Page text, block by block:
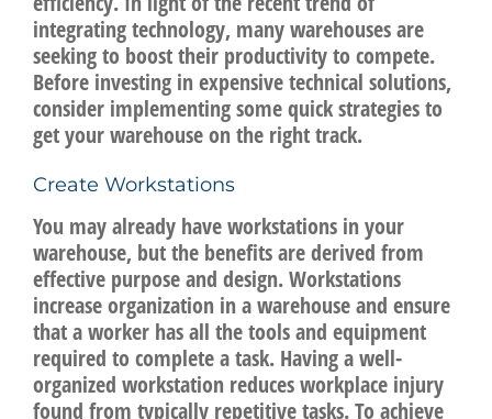
integrating technology, many warehouses are
seeking to boost their productivity to compete.
Before investing in expensive technical solutions,
consider implementing some quick strategies to
get your warehouse on the right track.
Create Workstations
You may already have workstations in your
warehouse, but the benefits are derived from
effective purpose and design. Workstations
increase organization in a warehouse and ensure
that a worker has all the tools and equipment
required to complete a task. Having a well-
organized workstation reduces workplace injury
found from typically repetitive tasks. To achieve